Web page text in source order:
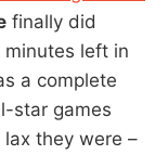
finally did
left in
a complete
star games
they were –